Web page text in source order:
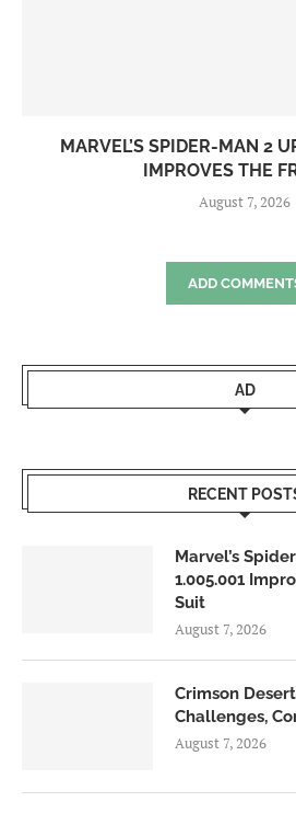
MARVEL’S SPIDER-MAN 2
IMPROVES THE
August 7, 2026
ADD
AD
RECENT
Marvel’s
1.005.001
Suit
August 7, 2026
Crimson
Challenges,
August 7, 2026